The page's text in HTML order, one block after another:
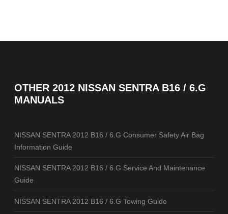
OTHER 2012 NISSAN SENTRA B16 / 6.G
MANUALS
NISSAN SENTRA 2012 B16 / 6.G Consumer Safety Air Bag
Information Guide
NISSAN SENTRA 2012 B16 / 6.G Service And Maintenance
Guide
NISSAN SENTRA 2012 B16 / 6.G Towing Guide